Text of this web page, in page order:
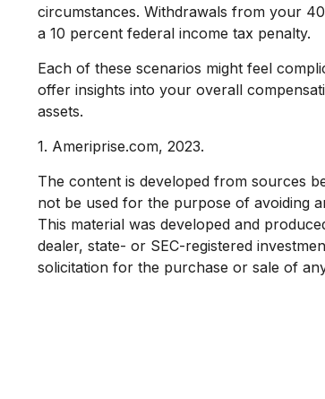
circumstances. Withdrawals from your
a 10 percent federal income tax penalty.
Each of these scenarios might feel
offer insights into your overall
assets.
1. Ameriprise.com, 2023.
The content is developed from sources
not be used for the purpose of avoiding
This material was developed and
dealer, state- or SEC-registered
solicitation for the purchase or sale of